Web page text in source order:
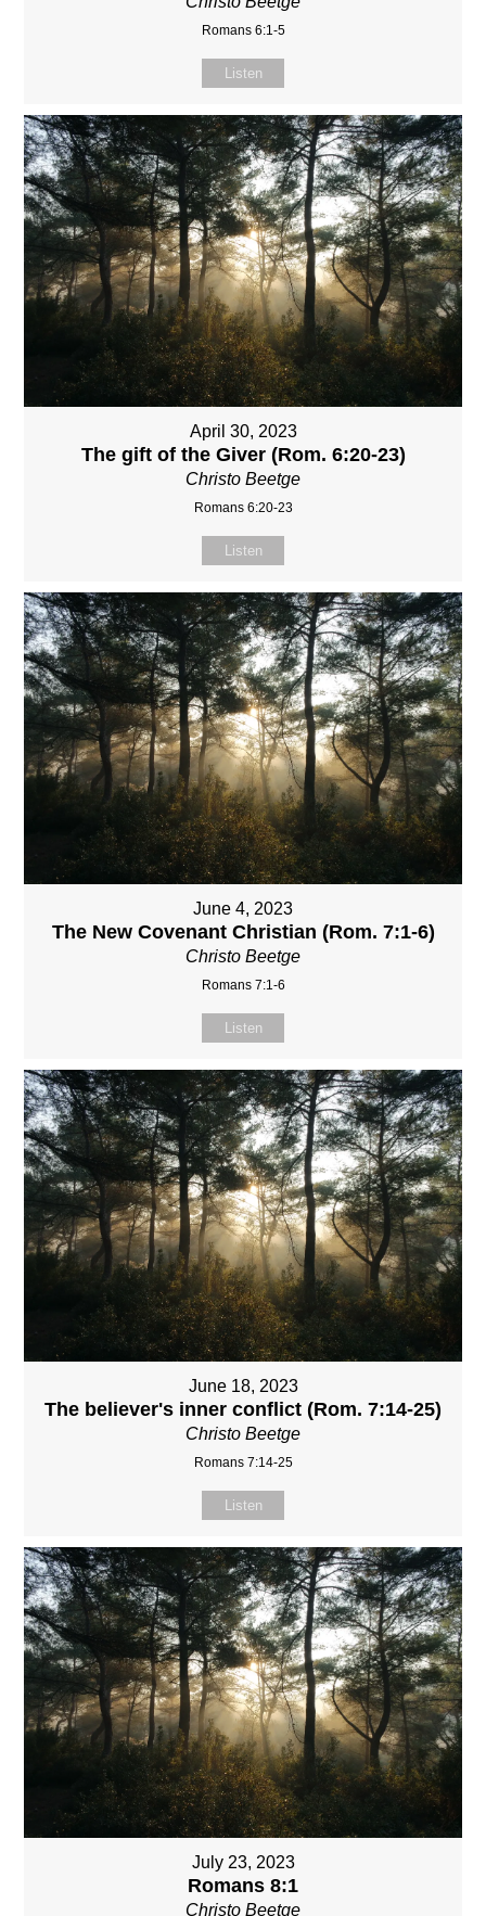
Romans 6:1-5
Listen
April 30, 2023
The gift of the Giver (Rom. 6:20-23)
Christo Beetge
Romans 6:20-23
Listen
June 4, 2023
The New Covenant Christian (Rom. 7:1-6)
Christo Beetge
Romans 7:1-6
Listen
June 18, 2023
The believer's inner conflict (Rom. 7:14-25)
Christo Beetge
Romans 7:14-25
Listen
July 23, 2023
Romans 8:1
Christo Beetge